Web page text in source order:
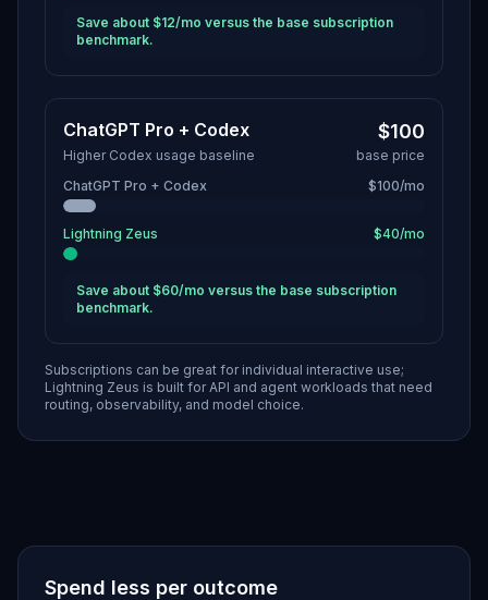
Save about $12/mo versus the base subscription
benchmark.
ChatGPT Pro + Codex
Higher Codex usage baseline
$100
base price
ChatGPT Pro + Codex
$100/mo
Lightning Zeus $40/mo
Save about $60/mo versus the base subscription
benchmark.
Subscriptions can be great for individual interactive use;
Lightning Zeus is built for API and agent workloads that need
routing, observability, and model choice.
Spend less per outcome